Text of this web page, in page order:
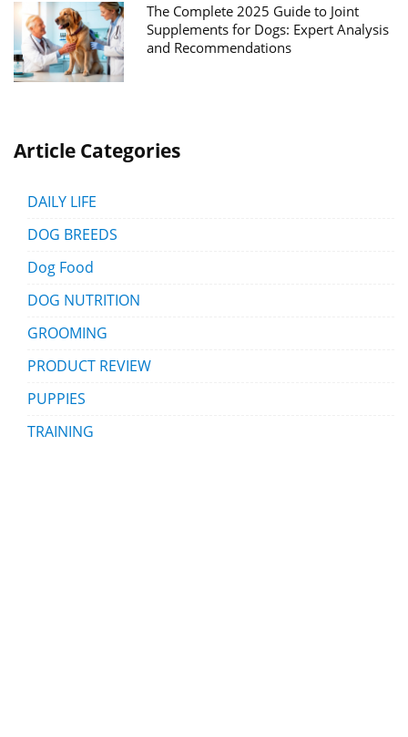
The Complete 2025 Guide to Joint
Supplements for Dogs: Expert Analysis
and Recommendations
Article Categories
DAILY LIFE
DOG BREEDS
Dog Food
DOG NUTRITION
GROOMING
PRODUCT REVIEW
PUPPIES
TRAINING